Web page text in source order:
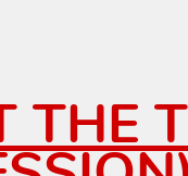
THE